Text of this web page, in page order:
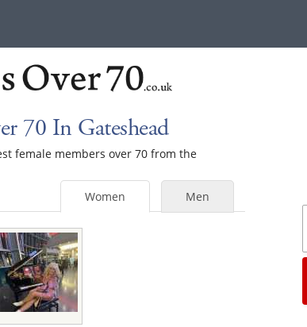
70 In Gateshead
female members over 70 from the
Men
Women